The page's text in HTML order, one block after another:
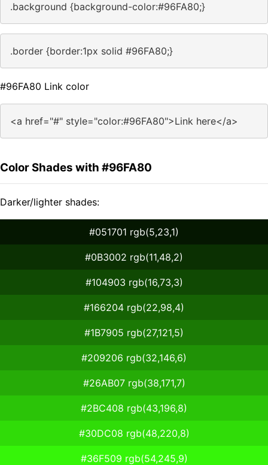
.background {background-color:#96FA80;}
.border {border:1px solid #96FA80;}
#96FA80 Link color
<a href="#" style="color:#96FA80">Link here</a>
Color Shades with #96FA80
Darker/lighter shades:
#051701 rgb(5,23,1)
#0B3002 rgb(11,48,2)
#104903 rgb(16,73,3)
#166204 rgb(22,98,4)
#1B7905 rgb(27,121,5)
#209206 rgb(32,146,6)
#26AB07 rgb(38,171,7)
#2BC408 rgb(43,196,8)
#30DC08 rgb(48,220,8)
#36F509 rgb(54,245,9)